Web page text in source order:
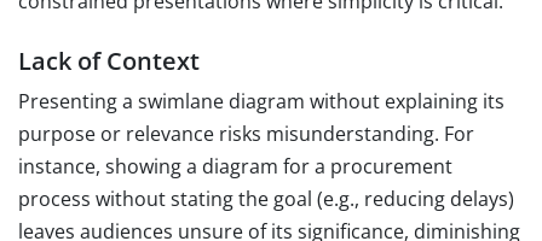
Lack of Context
Presenting a swimlane diagram without explaining its
purpose or relevance risks misunderstanding. For
instance, showing a diagram for a procurement
process without stating the goal (e.g., reducing delays)
leaves audiences unsure of its significance, diminishing